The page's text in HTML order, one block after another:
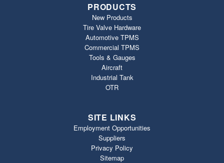
PRODUCTS
New Products
Tire Valve Hardware
Automotive TPMS
Commercial TPMS
Tools & Gauges
Aircraft
Industrial Tank
OTR
SITE LINKS
Employment Opportunities
Suppliers
Privacy Policy
Sitemap